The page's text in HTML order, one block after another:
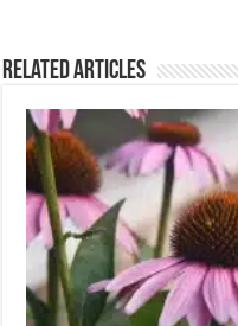
Related Articles